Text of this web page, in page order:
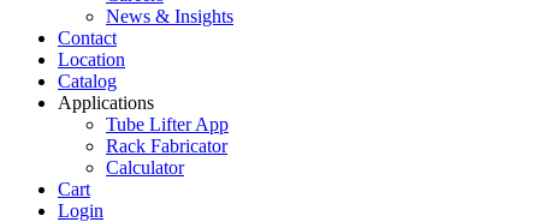
News & Insights
Contact
Location
Catalog
Applications
Tube Lifter App
Rack Fabricator
Calculator
Cart
Login